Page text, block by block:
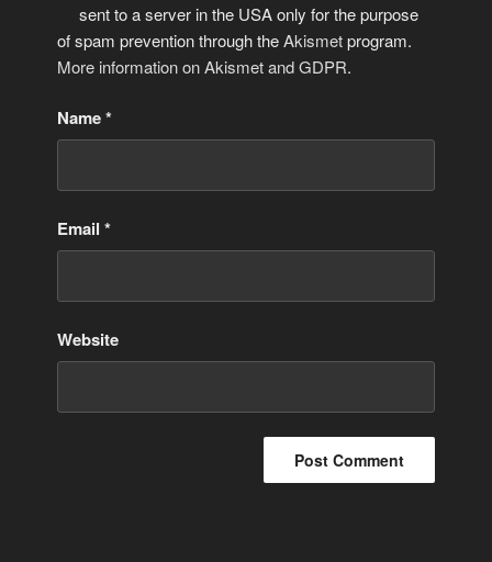
sent to a server in the USA only for the purpose
of spam prevention through theAkismetprogram.
More information on Akismet and GDPR.
Name*
Email*
Website